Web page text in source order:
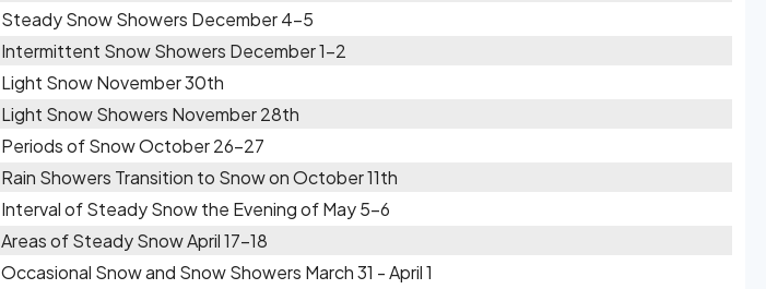
Steady Snow Showers December 4-5
Intermittent Snow Showers December 1-2
Light Snow November 30th
Light Snow Showers November 28th
Periods of Snow October 26-27
Rain Showers Transition to Snow on October 11th
Interval of Steady Snow the Evening of May 5-6
Areas of Steady Snow April 17-18
Occasional Snow and Snow Showers March 31 - April 1